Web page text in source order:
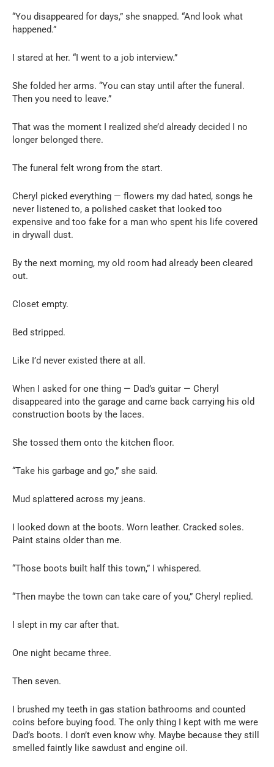
“You disappeared for days,” she snapped. “And look what
happened.”
I stared at her. “I went to a job interview.”
She folded her arms. “You can stay until after the funeral.
Then you need to leave.”
That was the moment I realized she’d already decided I no
longer belonged there.
The funeral felt wrong from the start.
Cheryl picked everything — flowers my dad hated, songs he
never listened to, a polished casket that looked too
expensive and too fake for a man who spent his life covered
in drywall dust.
By the next morning, my old room had already been cleared
out.
Closet empty.
Bed stripped.
Like I’d never existed there at all.
When I asked for one thing — Dad’s guitar — Cheryl
disappeared into the garage and came back carrying his old
construction boots by the laces.
She tossed them onto the kitchen floor.
“Take his garbage and go,” she said.
Mud splattered across my jeans.
I looked down at the boots. Worn leather. Cracked soles.
Paint stains older than me.
“Those boots built half this town,” I whispered.
“Then maybe the town can take care of you,” Cheryl replied.
I slept in my car after that.
One night became three.
Then seven.
I brushed my teeth in gas station bathrooms and counted
coins before buying food. The only thing I kept with me were
Dad’s boots. I don’t even know why. Maybe because they still
smelled faintly like sawdust and engine oil.